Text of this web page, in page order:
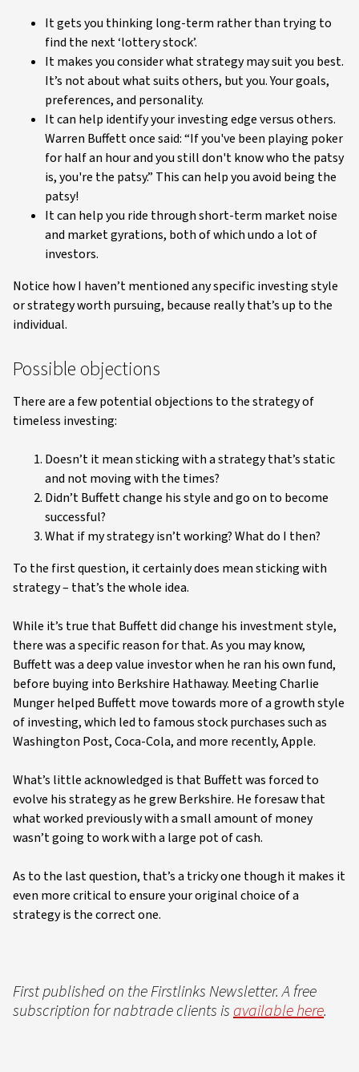
It gets you thinking long-term rather than trying to
find the next ‘lottery stock’.
It makes you consider what strategy may suit you best.
It’s not about what suits others, but you. Your goals,
preferences, and personality.
It can help identify your investing edge versus others.
Warren Buffett once said: “If you've been playing poker
for half an hour and you still don't know who the patsy
is, you're the patsy.” This can help you avoid being the
patsy!
It can help you ride through short-term market noise
and market gyrations, both of which undo a lot of
investors.
Notice how I haven’t mentioned any specific investing style
or strategy worth pursuing, because really that’s up to the
individual.
Possible objections
There are a few potential objections to the strategy of
timeless investing:
Doesn’t it mean sticking with a strategy that’s static
and not moving with the times?
Didn’t Buffett change his style and go on to become
successful?
What if my strategy isn’t working? What do I then?
To the first question, it certainly does mean sticking with
strategy – that’s the whole idea.
While it’s true that Buffett did change his investment style,
there was a specific reason for that. As you may know,
Buffett was a deep value investor when he ran his own fund,
before buying into Berkshire Hathaway. Meeting Charlie
Munger helped Buffett move towards more of a growth style
of investing, which led to famous stock purchases such as
Washington Post, Coca-Cola, and more recently, Apple.
What’s little acknowledged is that Buffett was forced to
evolve his strategy as he grew Berkshire. He foresaw that
what worked previously with a small amount of money
wasn’t going to work with a large pot of cash.
As to the last question, that’s a tricky one though it makes it
even more critical to ensure your original choice of a
strategy is the correct one.
First published on the Firstlinks Newsletter. A free
subscription for nabtrade clients isavailable here.